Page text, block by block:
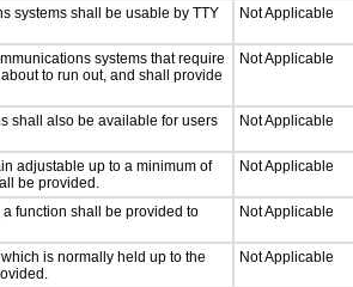
systems shall be usable by TTY
Not Applicable
systems that require
to run out, and shall provide
Not Applicable
shall also be available for users
Not Applicable
adjustable up to a minimum of
be provided.
Not Applicable
function shall be provided to
Not Applicable
is normally held up to the
Not Applicable